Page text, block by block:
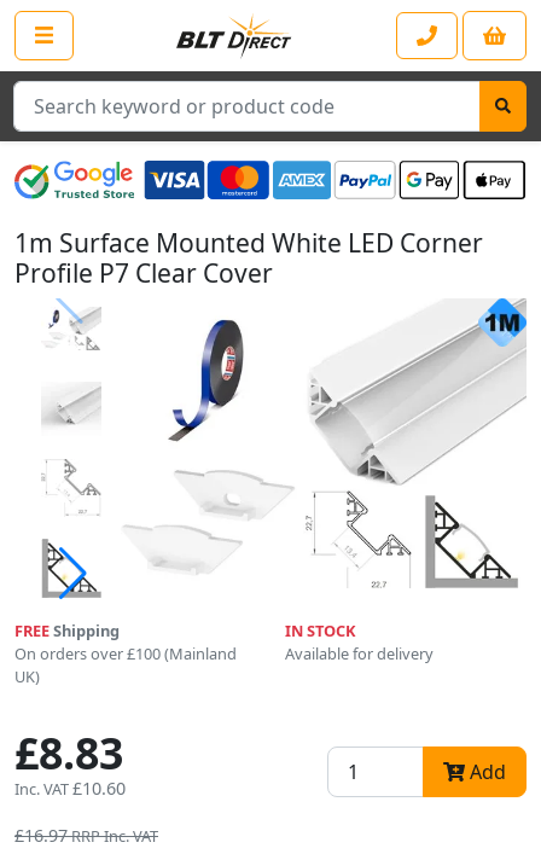
Search
1m Surface Mounted White LED Corner
Profile P7 Clear Cover
FREEShipping
On orders over £100 (Mainland
UK)
IN STOCK
Available for delivery
£8.83
Inc. VAT£10.60
Add
£16.97RRP Inc. VAT